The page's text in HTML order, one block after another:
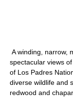
A winding, narrow,
spectacular views
of Los Padres
diverse wildlife and
redwood and